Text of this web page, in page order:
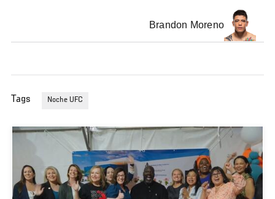
Brandon Moreno
Tags Noche UFC